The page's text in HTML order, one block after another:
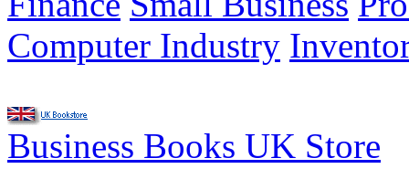
Computer Industry
Business Books UK Store